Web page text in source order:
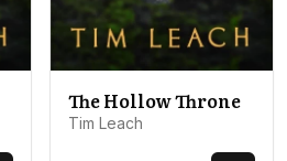
The Hollow Throne
Tim Leach